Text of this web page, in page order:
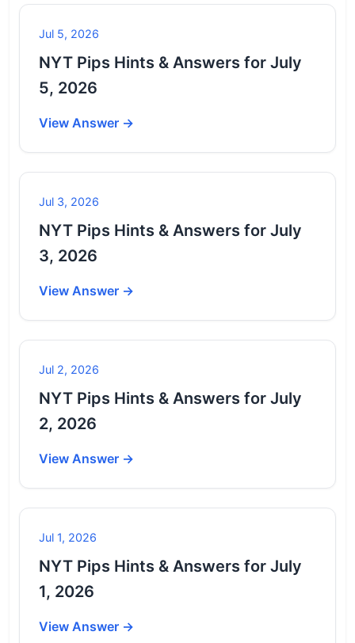
Jul 5, 2026
NYT Pips Hints & Answers for July
5, 2026
View Answer →
Jul 3, 2026
NYT Pips Hints & Answers for July
3, 2026
View Answer →
Jul 2, 2026
NYT Pips Hints & Answers for July
2, 2026
View Answer →
Jul 1, 2026
NYT Pips Hints & Answers for July
1, 2026
View Answer →